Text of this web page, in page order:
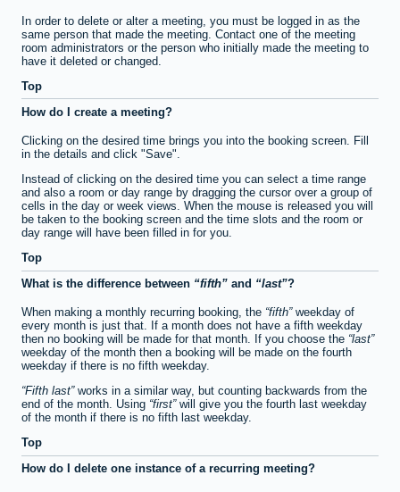
In order to delete or alter a meeting, you must be logged in as the
same person that made the meeting. Contact one of the meeting
room administrators or the person who initially made the meeting to
have it deleted or changed.
Top
How do I create a meeting?
Clicking on the desired time brings you into the booking screen. Fill
in the details and click "Save".
Instead of clicking on the desired time you can select a time range
and also a room or day range by dragging the cursor over a group of
cells in the day or week views. When the mouse is released you will
be taken to the booking screen and the time slots and the room or
day range will have been filled in for you.
Top
What is the difference between
fifth and last ?
When making a monthly recurring booking, the fifth weekday of
every month is just that. If a month does not have a fifth weekday
then no booking will be made for that month. If you choose the last
weekday of the month then a booking will be made on the fourth
weekday if there is no fifth weekday.
Fifth last works in a similar way, but counting backwards from the
end of the month. Using first will give you the fourth last weekday
of the month if there is no fifth last weekday.
Top
How do I delete one instance of a recurring meeting?